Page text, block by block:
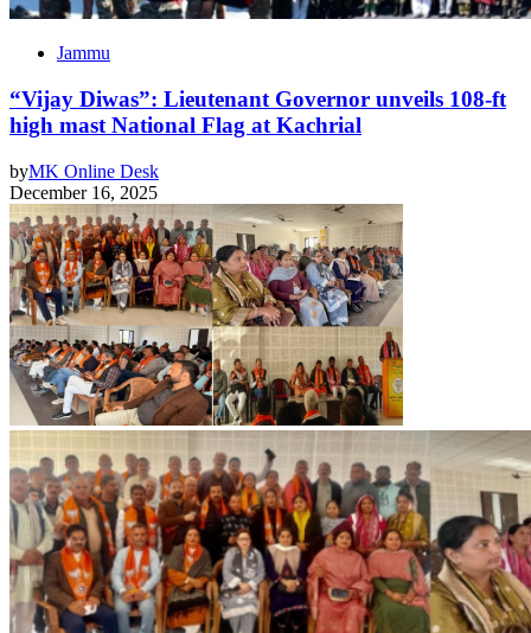
Jammu
“Vijay Diwas”: Lieutenant Governor unveils 108-ft
high mast National Flag at Kachrial
byMK Online Desk
December 16, 2025